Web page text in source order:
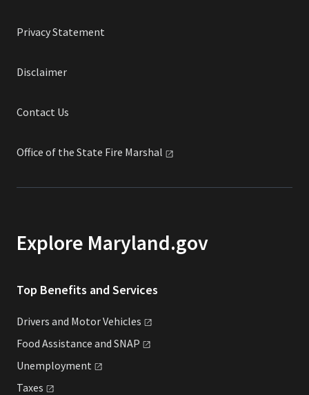
Privacy Statement
Disclaimer
Contact Us
Office of the State Fire Marshal
Explore Maryland.gov
Top Benefits and Services
Drivers and MotorVehicles
Food Assistance and SNAP
Unemployment
Taxes